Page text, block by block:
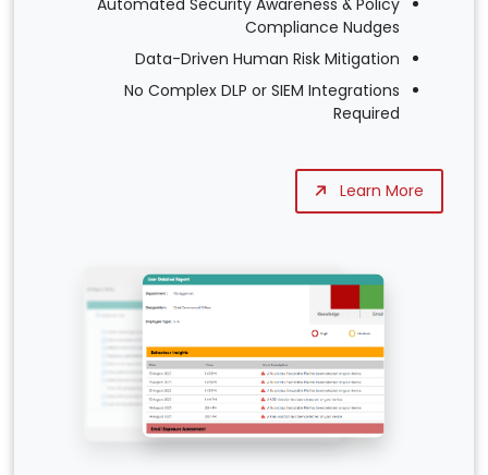
Automated Security Awareness & Policy
Compliance Nudges
Data-Driven Human Risk Mitigation
No Complex DLP or SIEM Integrations
Required
Learn More